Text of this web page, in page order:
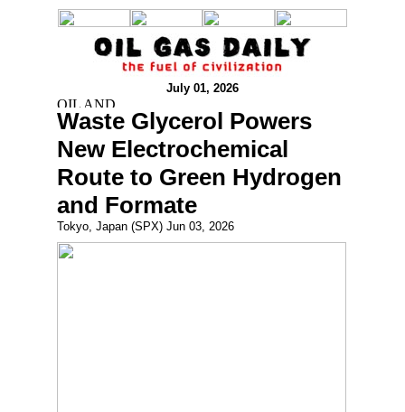
July 01, 2026
Waste Glycerol Powers
New Electrochemical
Route to Green Hydrogen
and Formate
Tokyo, Japan (SPX) Jun 03, 2026